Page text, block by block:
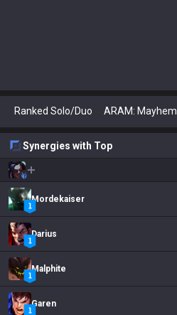
Ranked Solo/Duo ARAM: Mayhem
Synergies with Top
Mordekaiser
Darius
Malphite
Garen